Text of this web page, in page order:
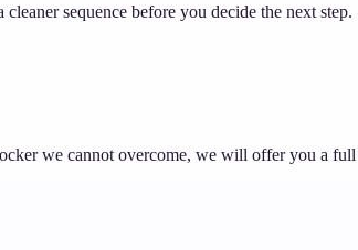
sequence before you decide the next step.
we cannot overcome, we will offer you a